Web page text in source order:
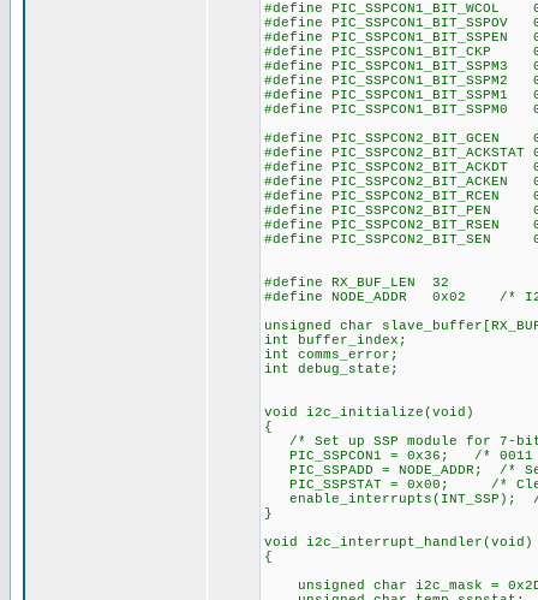
#define PIC_SSPCON1_BIT_WCOL
#define PIC_SSPCON1_BIT_SSPOV
#define PIC_SSPCON1_BIT_SSPEN
#define PIC_SSPCON1_BIT_CKP
#define PIC_SSPCON1_BIT_SSPM3
#define PIC_SSPCON1_BIT_SSPM2
#define PIC_SSPCON1_BIT_SSPM1
#define PIC_SSPCON1_BIT_SSPM0
#define PIC_SSPCON2_BIT_GCEN
#define PIC_SSPCON2_BIT_ACKSTAT
#define PIC_SSPCON2_BIT_ACKDT
#define PIC_SSPCON2_BIT_ACKEN
#define PIC_SSPCON2_BIT_RCEN
#define PIC_SSPCON2_BIT_PEN
#define PIC_SSPCON2_BIT_RSEN
#define PIC_SSPCON2_BIT_SEN
#define RX_BUF_LEN 32
#define NODE_ADDR 0x02 /*
unsigned char
int buffer_index;
int comms_error;
int debug_state;
void i2c_initialize(void)
{
/* Set up SSP module for 7-
PIC_SSPCON1 = 0x36; /*
PIC_SSPADD = NODE_ADDR;
PIC_SSPSTAT = 0x00; /*
enable_interrupts(INT_SSP);
}
void i2c_interrupt_handler(void)
{
unsigned char i2c_mask =